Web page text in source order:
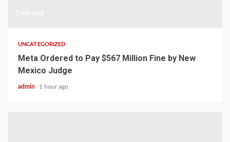
UNCATEGORIZED
Meta Ordered to Pay $567 Million Fine by New
Mexico Judge
admin 1 hour ago